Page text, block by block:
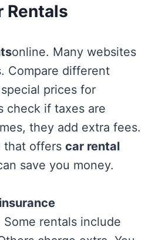
Rentals
online. Many websites
Compare different
prices for
check if taxes are
they add extra fees.
that offers car rental
save you money.
insurance
Some rentals include